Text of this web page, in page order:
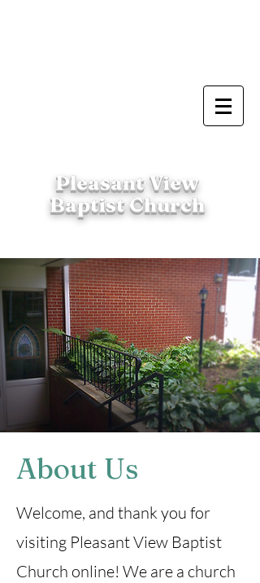
Pleasant View
Baptist Church
About Us
Welcome, and thank you for
visiting Pleasant View Baptist
Church online! We are a church